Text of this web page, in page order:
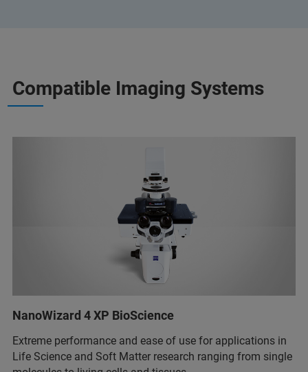
Compatible Imaging Systems
NanoWizard 4 XP BioScience
Extreme performance and ease of use for applications in
Life Science and Soft Matter research ranging from single